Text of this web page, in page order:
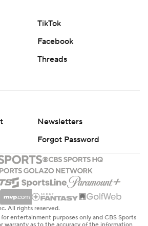
TikTok
Facebook
Threads
Newsletters
Forgot Password
All rights reserved.
entertainment purposes only and CBS Sports